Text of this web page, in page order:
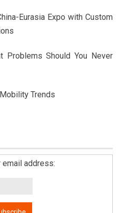
Eurasia Expo with Custom
Problems Should You Never
Trends
email address: